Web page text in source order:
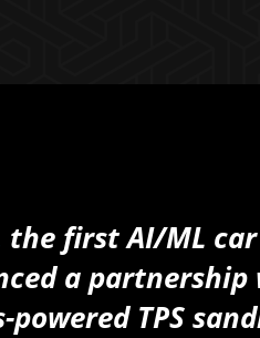
the first AI/ML
a
powered TPS